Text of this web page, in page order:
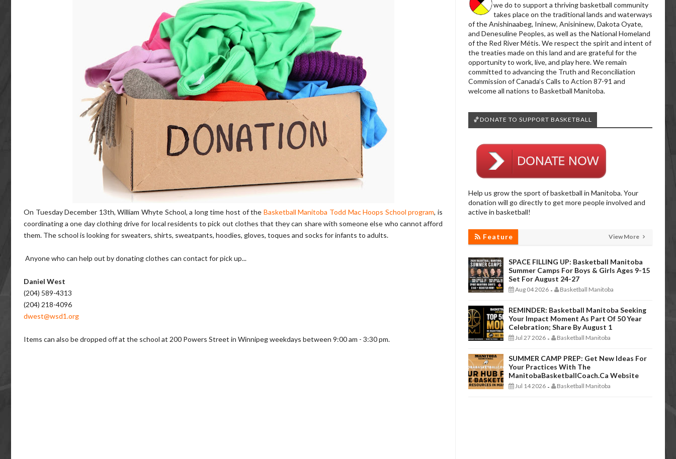
On Tuesday December 13th, William Whyte School, a long time host of the Basketball Manitoba Todd Mac Hoops School program, is
coordinating a one day clothing drive for local residents to pick out clothes that they can share with someone else who cannot afford
them. The school is looking for sweaters, shirts, sweatpants, hoodies, gloves, toques and socks for infants to adults.
Anyone who can help out by donating clothes can contact for pick up...
Daniel West
(204) 589-4313
(204) 218-4096
dwest@wsd1.org
Items can also be dropped off at the school at 200 Powers Street in Winnipeg weekdays between 9:00 am - 3:30 pm.
we do to support a thriving basketball community
takes place on the traditional lands and waterways
of the Anishinaabeg, Ininew, Anisininew, Dakota Oyate,
and Denesuline Peoples, as well as the National Homeland
of the Red River Métis. We respect the spirit and intent of
the treaties made on this land and are grateful for the
opportunity to work, live, and play here. We remain
committed to advancing the Truth and Reconciliation
Commission of Canada’s Calls to Action 87-91 and
welcome all nations to Basketball Manitoba.
🏀DONATE TO SUPPORT BASKETBALL
Help us grow the sport of basketball in Manitoba. Your
donation will go directly to get more people involved and
active in basketball!
Feature View More
SPACE FILLING UP: Basketball Manitoba
Summer Camps For Boys & Girls Ages 9-15
Set For August 24-27
Aug 04 2026 - Basketball Manitoba
REMINDER: Basketball Manitoba Seeking
Your Impact Moment As Part Of 50 Year
Celebration; Share By August 1
Jul 27 2026 - Basketball Manitoba
SUMMER CAMP PREP: Get New Ideas For
Your Practices With The
ManitobaBasketballCoach.ca Website
Jul 14 2026 - Basketball Manitoba